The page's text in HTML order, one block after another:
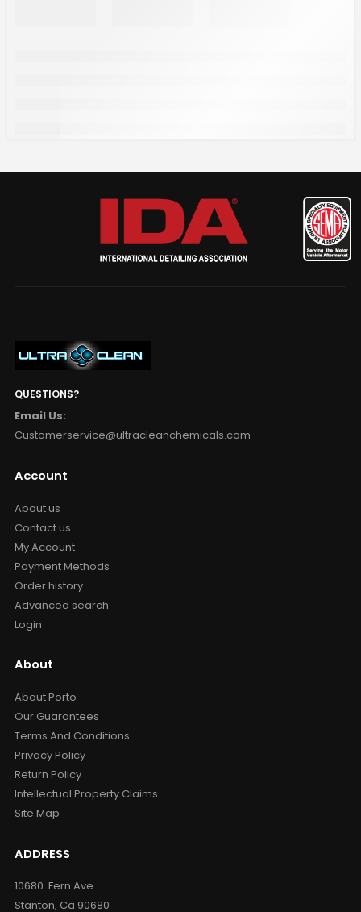
QUESTIONS?
Email Us:
Customerservice@ultracleanchemicals.com
Account
About us
Contact us
My Account
Payment Methods
Order history
Advanced search
Login
About
About Porto
Our Guarantees
Terms And Conditions
Privacy Policy
Return Policy
Intellectual Property Claims
Site Map
ADDRESS
10680. Fern Ave.
Stanton, Ca 90680